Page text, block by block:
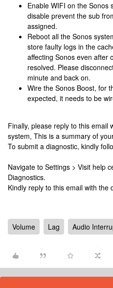
Enable WIFI on the Sonos
disable prevent the sub
assigned.
Reboot all the Sonos
store faulty logs in the
affecting Sonos even after
resolved. Please
minute and back on.
Wire the Sonos Boost, for
expected, it needs to be
Finally, please reply to this email
system, This is a summary of
To submit a diagnostic, kindly
Navigate to Settings > Visit help
Diagnostics.
Kindly reply to this email with the
Volume Lag Audio